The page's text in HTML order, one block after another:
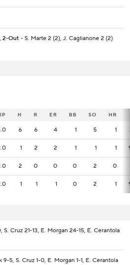
2-Out - S. Marte 2 (2), J. Caglianone 2 (2)
IP H R ER BB SO HR
6 6 4 1 5 1
1 2 2 1 1 1
2 0 0 0 2 0
1 1 1 0 2 1
IP
S. Cruz 21-13, E. Morgan 24-15, E. Cerantola
9-5, S. Cruz 1-0, E. Morgan 1-1, E. Cerantola